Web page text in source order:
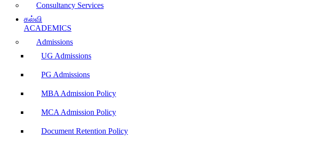
Consultancy Services
கல்வி
ACADEMICS
Admissions
UG Admissions
PG Admissions
MBA Admission Policy
MCA Admission Policy
Document Retention Policy